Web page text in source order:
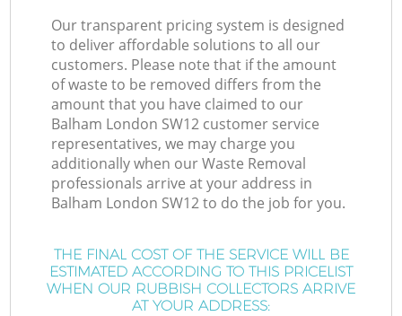
Our transparent pricing system is designed
to deliver affordable solutions to all our
customers. Please note that if the amount
of waste to be removed differs from the
amount that you have claimed to our
Balham London SW12 customer service
representatives, we may charge you
additionally when our Waste Removal
professionals arrive at your address in
Balham London SW12 to do the job for you.
THE FINAL COST OF THE SERVICE WILL BE
ESTIMATED ACCORDING TO THIS PRICELIST
WHEN OUR RUBBISH COLLECTORS ARRIVE
AT YOUR ADDRESS: